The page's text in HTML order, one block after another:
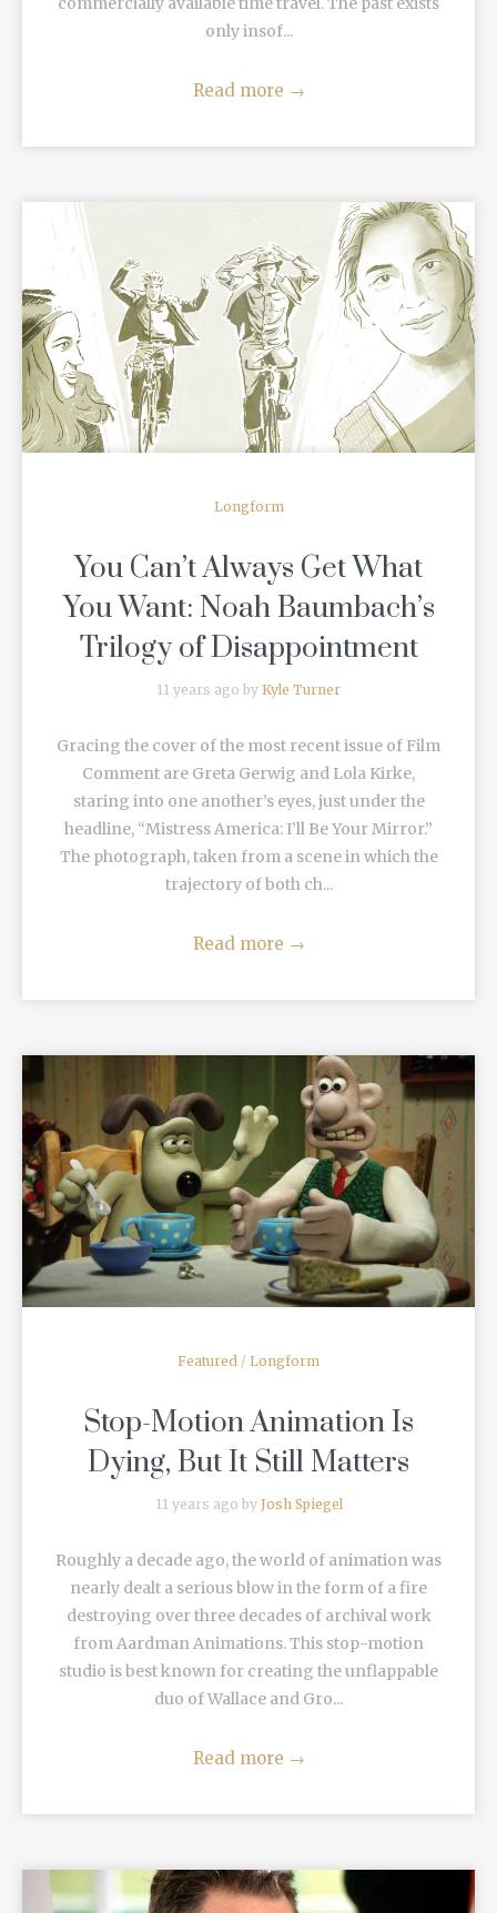
only insof...
Read more →
READ MORE
Longform
You Can’t Always Get What
You Want: Noah Baumbach’s
Trilogy of Disappointment
11 years ago by Kyle Turner
Gracing the cover of the most recent issue of Film
Comment are Greta Gerwig and Lola Kirke,
staring into one another’s eyes, just under the
headline, “Mistress America: I’ll Be Your Mirror.”
The photograph, taken from a scene in which the
trajectory of both ch...
Read more →
READ MORE
Featured / Longform
Stop-Motion Animation Is
Dying, But It Still Matters
11 years ago by Josh Spiegel
Roughly a decade ago, the world of animation was
nearly dealt a serious blow in the form of a fire
destroying over three decades of archival work
from Aardman Animations. This stop-motion
studio is best known for creating the unflappable
duo of Wallace and Gro...
Read more →